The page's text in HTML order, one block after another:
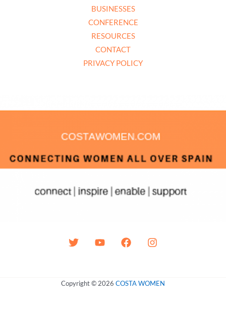
BUSINESSES
CONFERENCE
RESOURCES
CONTACT
PRIVACY POLICY
Copyright © 2026 COSTA WOMEN